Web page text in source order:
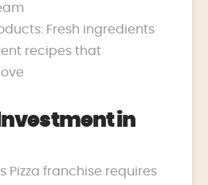
Fresh ingredients
recipes that
in
Pizza franchise requires